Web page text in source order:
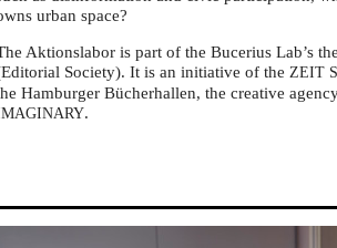
urban space?
Aktionslabor is part of the Bucerius Lab’s
Society). It is an initiative of theZEIT
Hamburger Bücherhallen, the creative
.